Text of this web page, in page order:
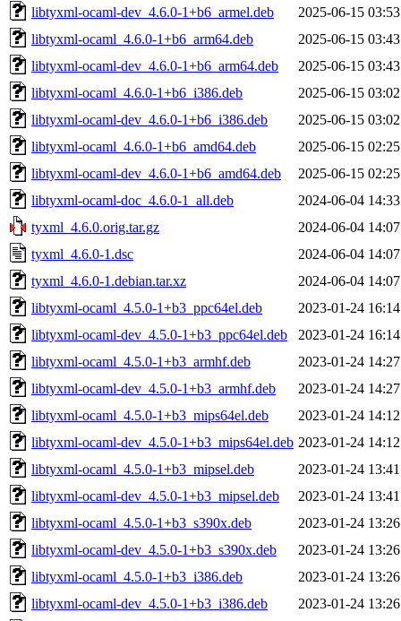
libtyxml-ocaml-dev_4.6.0-1+b6_armel.deb
2025-06-15 03:53
libtyxml-ocaml_4.6.0-1+b6_arm64.deb
2025-06-15 03:43
libtyxml-ocaml-dev_4.6.0-1+b6_arm64.deb
2025-06-15 03:43
libtyxml-ocaml_4.6.0-1+b6_i386.deb
2025-06-15 03:02
libtyxml-ocaml-dev_4.6.0-1+b6_i386.deb
2025-06-15 03:02
libtyxml-ocaml_4.6.0-1+b6_amd64.deb
2025-06-15 02:25
libtyxml-ocaml-dev_4.6.0-1+b6_amd64.deb
2025-06-15 02:25
libtyxml-ocaml-doc_4.6.0-1_all.deb
2024-06-04 14:33
tyxml_4.6.0.orig.tar.gz
2024-06-04 14:07
tyxml_4.6.0-1.dsc
2024-06-04 14:07
tyxml_4.6.0-1.debian.tar.xz
2024-06-04 14:07
libtyxml-ocaml_4.5.0-1+b3_ppc64el.deb
2023-01-24 16:14
libtyxml-ocaml-dev_4.5.0-1+b3_ppc64el.deb
2023-01-24 16:14
libtyxml-ocaml_4.5.0-1+b3_armhf.deb
2023-01-24 14:27
libtyxml-ocaml-dev_4.5.0-1+b3_armhf.deb
2023-01-24 14:27
libtyxml-ocaml_4.5.0-1+b3_mips64el.deb
2023-01-24 14:12
libtyxml-ocaml-dev_4.5.0-1+b3_mips64el.deb 2023-01-24 14:12
libtyxml-ocaml_4.5.0-1+b3_mipsel.deb
2023-01-24 13:41
libtyxml-ocaml-dev_4.5.0-1+b3_mipsel.deb
2023-01-24 13:41
libtyxml-ocaml_4.5.0-1+b3_s390x.deb
2023-01-24 13:26
libtyxml-ocaml-dev_4.5.0-1+b3_s390x.deb
2023-01-24 13:26
libtyxml-ocaml_4.5.0-1+b3_i386.deb
2023-01-24 13:26
libtyxml-ocaml-dev_4.5.0-1+b3_i386.deb
2023-01-24 13:26